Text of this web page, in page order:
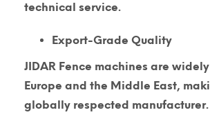
technical service.
Export-Grade Quality
JIDAR Fence machines are
Europe and the Middle East,
globally respected manufacturer.